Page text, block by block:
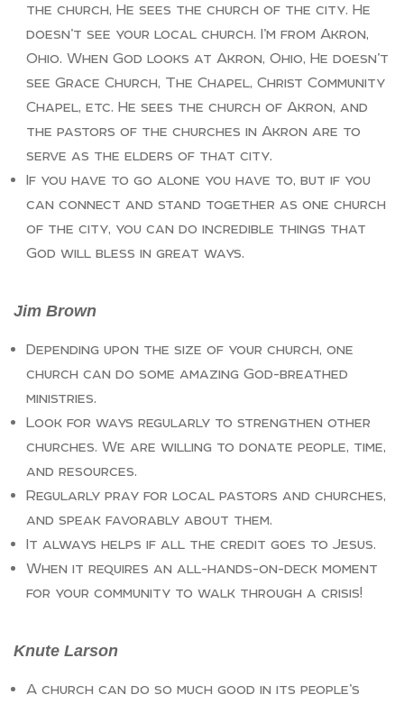
the church, He sees the church of the city. He
doesn’t see your local church. I’m from Akron,
Ohio. When God looks at Akron, Ohio, He doesn’t
see Grace Church, The Chapel, Christ Community
Chapel, etc. He sees the church of Akron, and
the pastors of the churches in Akron are to
serve as the elders of that city.
If you have to go alone you have to, but if you
can connect and stand together as one church
of the city, you can do incredible things that
God will bless in great ways.
Jim Brown
Depending upon the size of your church, one
church can do some amazing God-breathed
ministries.
Look for ways regularly to strengthen other
churches. We are willing to donate people, time,
and resources.
Regularly pray for local pastors and churches,
and speak favorably about them.
It always helps if all the credit goes to Jesus.
When it requires an all-hands-on-deck moment
for your community to walk through a crisis!
Knute Larson
A church can do so much good in its people’s